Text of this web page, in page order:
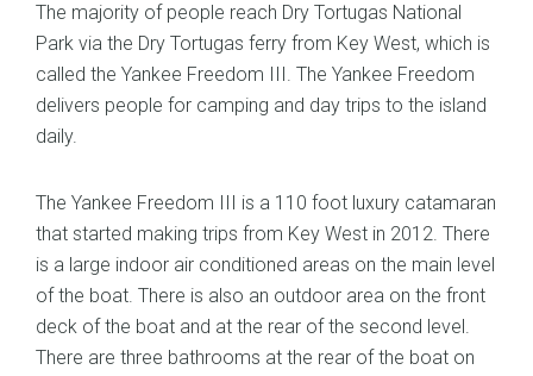
The majority of people reach Dry Tortugas National
Park via the Dry Tortugas ferry from Key West, which is
called the Yankee Freedom III. The Yankee Freedom
delivers people for camping and day trips to the island
daily.
The Yankee Freedom III is a 110 foot luxury catamaran
that started making trips from Key West in 2012. There
is a large indoor air conditioned areas on the main level
of the boat. There is also an outdoor area on the front
deck of the boat and at the rear of the second level.
There are three bathrooms at the rear of the boat on